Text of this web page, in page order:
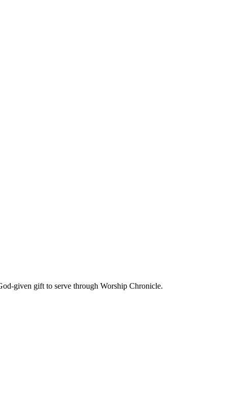
given gift to serve through Worship Chronicle.